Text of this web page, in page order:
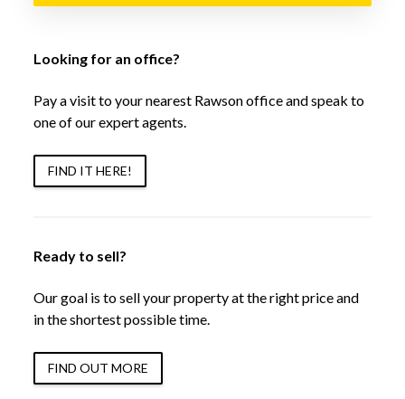
Looking for an office?
Pay a visit to your nearest Rawson office and speak to
one of our expert agents.
FIND IT HERE!
Ready to sell?
Our goal is to sell your property at the right price and
in the shortest possible time.
FIND OUT MORE